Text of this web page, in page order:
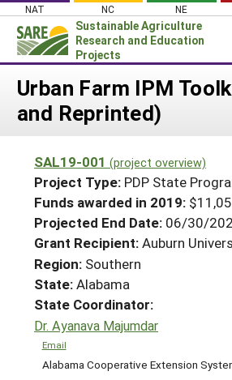
Skip
content
NAT NC NE
Sustainable Agriculture
Research and Education
Projects
Login
News
PROJECTS
Projects Home
Search Projects
Search Project
WHAT WE DO
WHERE WE WORK
GRANTS
RESOURCES & LEARNING
HELP
Urban Farm IPM
and Reprinted)
SAL19-001 (project overview)
Project Type: PDP State
Funds awarded in 2019:
Projected End Date: 06/30/
Grant Recipient:Auburn
Region: Southern
State:Alabama
State Coordinator:
Dr. Ayanava Majumdar
Email
Alabama Cooperative Extension